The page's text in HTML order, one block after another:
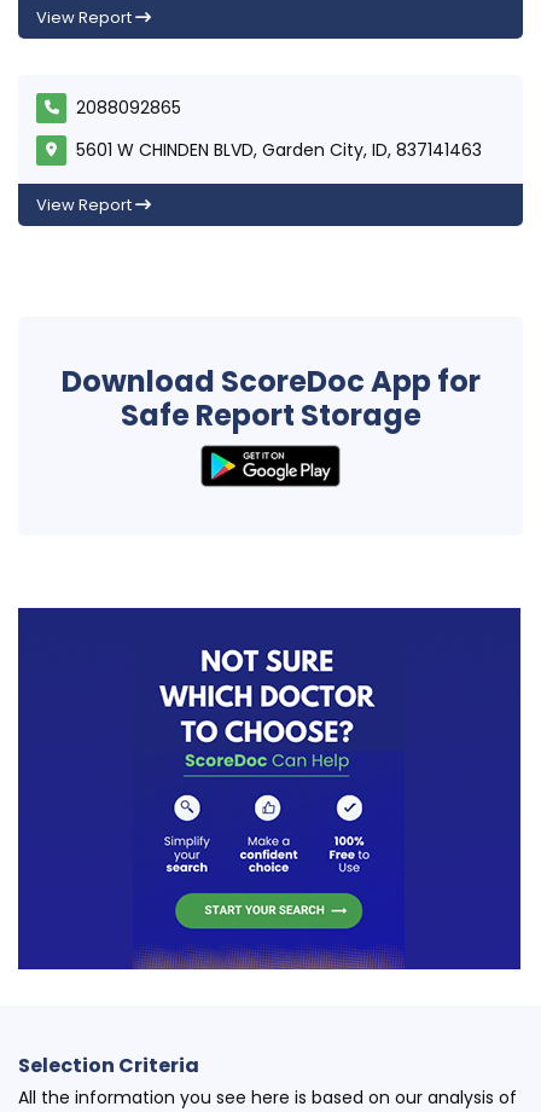
View Report
2088092865
5601 W CHINDEN BLVD, Garden City, ID, 837141463
View Report
Download ScoreDoc App for
Safe Report Storage
Selection Criteria
All the information you see here is based on our analysis of